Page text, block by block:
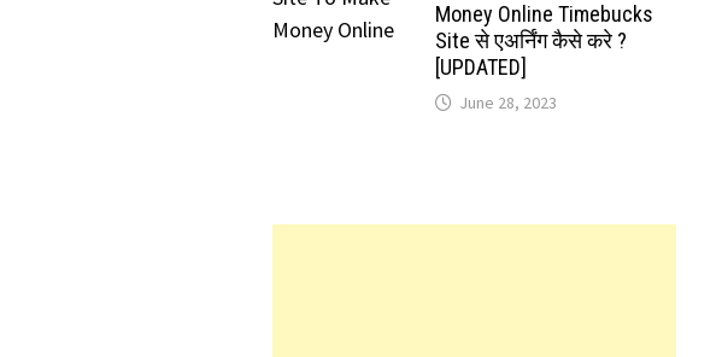
Money Online Timebucks
Site से एअर्निंग कैसे करे ?
[UPDATED]
June 28, 2023